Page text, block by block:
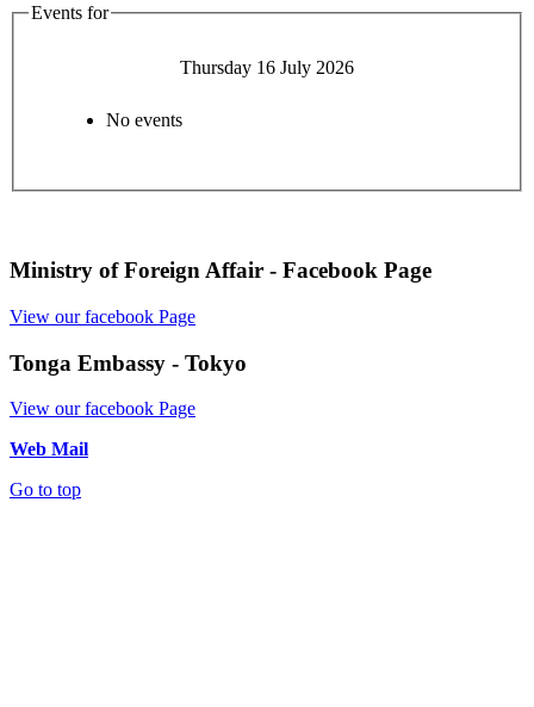
Events for
Thursday 16 July 2026
No events
Ministry of Foreign Affair - Facebook Page
View our facebook Page
Tonga Embassy - Tokyo
View our facebook Page
Web Mail
Go to top